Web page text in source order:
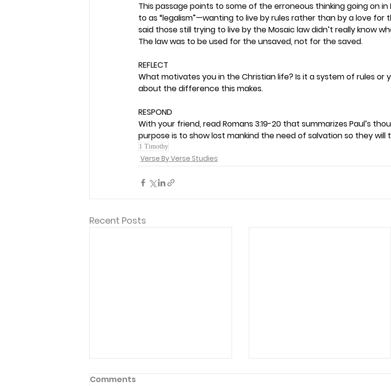
This passage points to some of the erroneous thinking going on
to as “legalism”—wanting to live by rules rather than by a love for
said those still trying to live by the Mosaic law didn’t really know
The law was to be used for the unsaved, not for the saved.
REFLECT
What motivates you in the Christian life? Is it a system of rules or
about the difference this makes.
RESPOND
With your friend, read Romans 3:19-20 that summarizes Paul’s
purpose is to show lost mankind the need of salvation so they will
1 Timothy
Verse By Verse Studies
Recent Posts
Comments